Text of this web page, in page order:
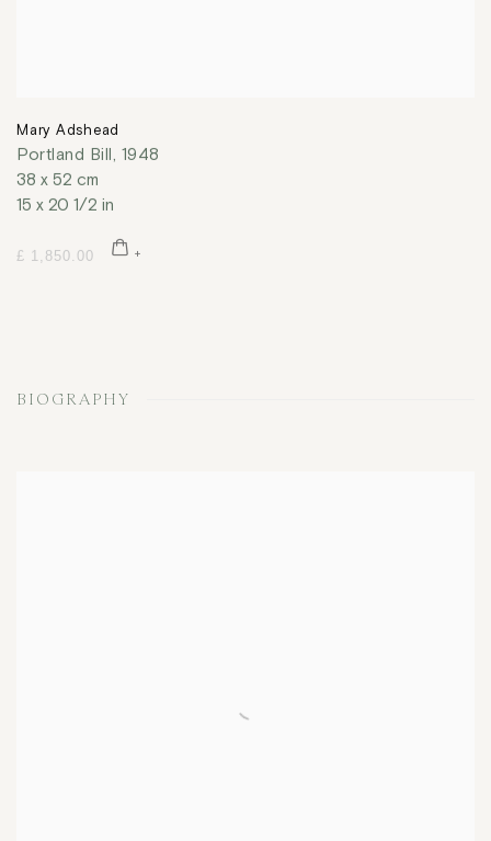
Mary Adshead
Portland Bill, 1948
38 x 52 cm
15 x 20 1/2 in
£ 1,850.00
BIOGRAPHY